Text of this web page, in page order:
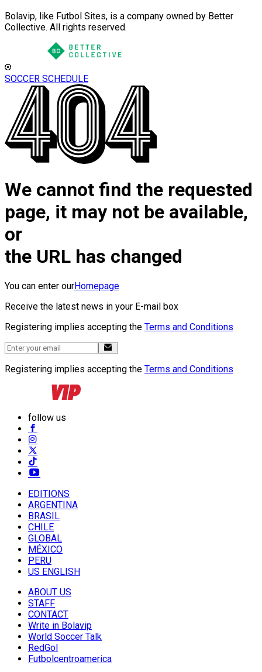
Bolavip, like Futbol Sites, is a company owned by Better
Collective. All rights reserved.
SOCCER SCHEDULE
We cannot find the requested
page, it may not be available,
or
the URL has changed
You can enter ourHomepage
Receive the latest news in your E-mail box
Registering implies accepting the Terms and Conditions
Registering implies accepting the Terms and Conditions
follow us
EDITIONS
ARGENTINA
BRASIL
CHILE
GLOBAL
MÉXICO
PERU
US ENGLISH
ABOUT US
STAFF
CONTACT
Write in Bolavip
World Soccer Talk
RedGol
Futbolcentroamerica